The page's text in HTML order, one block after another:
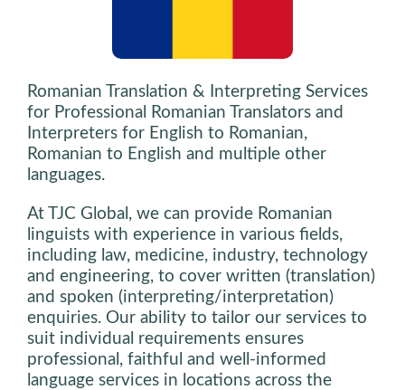
Romanian Translation & Interpreting Services
for Professional Romanian Translators and
Interpreters for English to Romanian,
Romanian to English and multiple other
languages.
At TJC Global, we can provide Romanian
linguists with experience in various fields,
including law, medicine, industry, technology
and engineering, to cover written (translation)
and spoken (interpreting/interpretation)
enquiries. Our ability to tailor our services to
suit individual requirements ensures
professional, faithful and well-informed
language services in locations across the